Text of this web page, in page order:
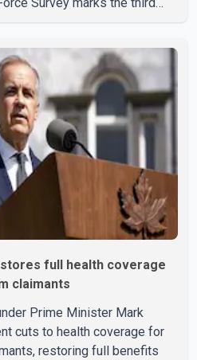
Survey marks the third
also exceeded economists'
having called for
jobs. Statistics Canada
and part-time employment
full health coverage
claimants
Prime Minister Mark
cuts to health coverage for
restoring full benefits